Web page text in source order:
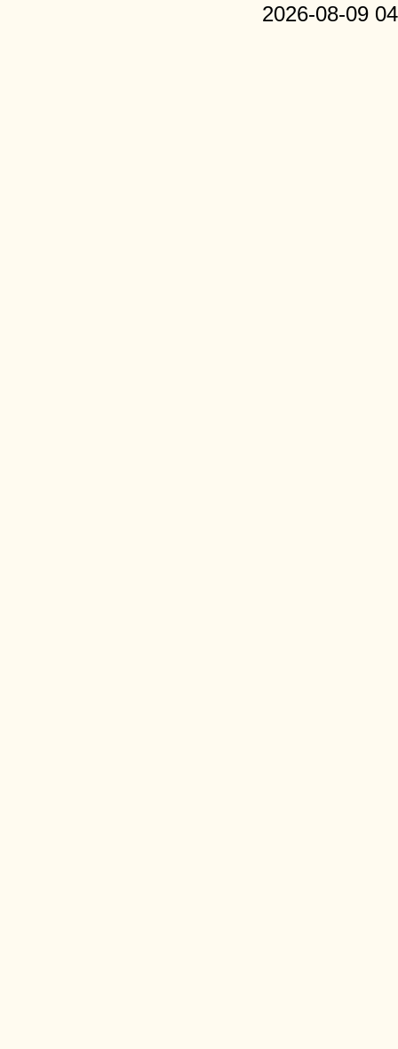
2026-08-09